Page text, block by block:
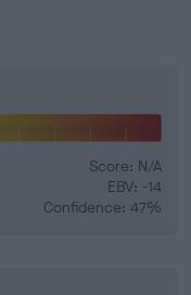
Score: N/A
EBV: -14
Confidence: 47%